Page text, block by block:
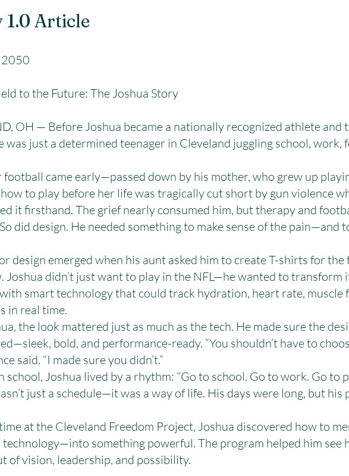
1.0 Article
to the Future: The Joshua Story
OH — Before Joshua became a nationally recognized athlete
was just a determined teenager in Cleveland juggling school, work,
football came early—passed down by his mother, who grew up
to play before her life was tragically cut short by gun violence
it firsthand. The grief nearly consumed him, but therapy and
did design. He needed something to make sense of the pain—and
design emerged when his aunt asked him to create T-shirts for the
Joshua didn’t just want to play in the NFL—he wanted to transform
smart technology that could track hydration, heart rate, muscle
in real time.
the look mattered just as much as the tech. He made sure the
bold, and performance-ready. “You shouldn’t have to
said. “I made sure you didn’t.”
school, Joshua lived by a rhythm: “Go to school. Go to work. Go to
just a schedule—it was a way of life. His days were long, but his
at the Cleveland Freedom Project, Joshua discovered how to
technology—into something powerful. The program helped him see
of vision, leadership, and possibility.